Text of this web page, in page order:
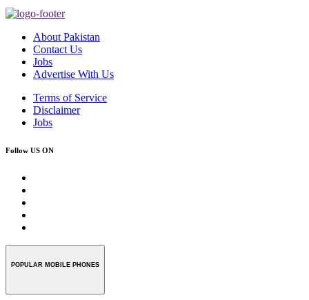
About Pakistan
Contact Us
Jobs
Advertise With Us
Terms of Service
Disclaimer
Jobs
Follow US ON
POPULAR MOBILE PHONES